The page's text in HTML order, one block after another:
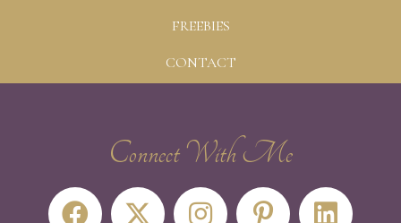
FREEBIES
CONTACT
Connect With Me